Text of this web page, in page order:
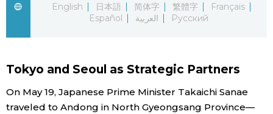
Society
Culture
English
日本語 简体字 繁體字
Français
Español
العربية Русский
Tokyo and Seoul as Strategic Partners
On May 19, Japanese Prime Minister Takaichi Sanae
traveled to Andong in North Gyeongsang Province—